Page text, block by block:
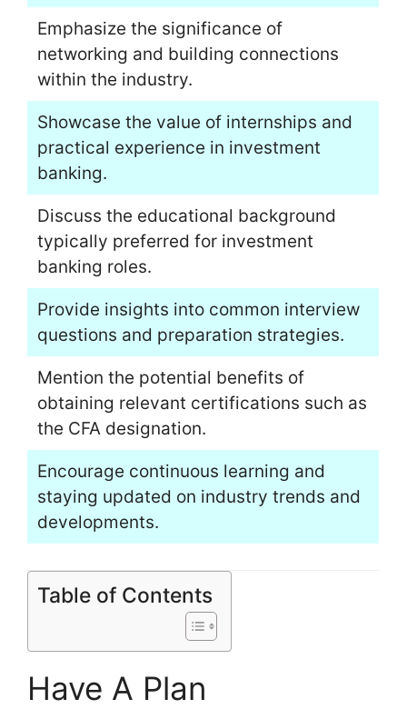
Emphasize the significance of
networking and building connections
within the industry.
Showcase the value of internships and
practical experience in investment
banking.
Discuss the educational background
typically preferred for investment
banking roles.
Provide insights into common interview
questions and preparation strategies.
Mention the potential benefits of
obtaining relevant certifications such as
the CFA designation.
Encourage continuous learning and
staying updated on industry trends and
developments.
Table of Contents
Have A Plan